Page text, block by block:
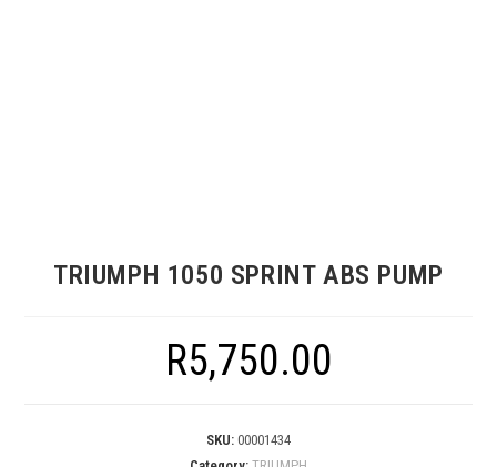
TRIUMPH 1050 SPRINT ABS PUMP
R5,750.00
SKU: 00001434